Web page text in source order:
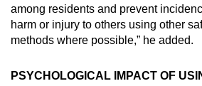
among residents and prevent
harm or injury to others using other
methods where possible,” he added.
PSYCHOLOGICAL IMPACT OF